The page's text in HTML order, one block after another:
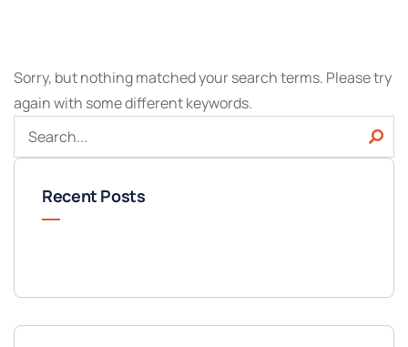
Sorry, but nothing matched your search terms. Please try
again with some different keywords.
Recent Posts